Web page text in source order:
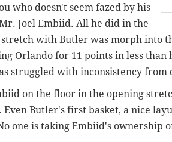
who doesn't seem fazed by his
Joel Embiid. All he did in the
with Butler was morph into
Orlando for 11 points in less
struggled with inconsistency from
on the floor in the opening
Even Butler's first basket, a nice
one is taking Embiid's ownership